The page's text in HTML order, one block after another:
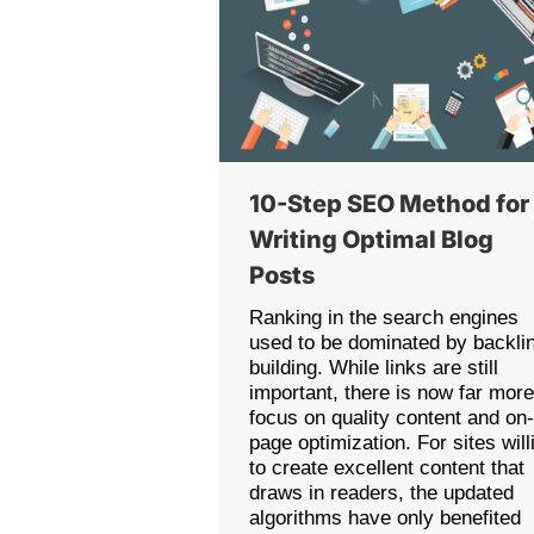
10-Step SEO Method for
Writing Optimal Blog
Posts
Ranking in the search engines
used to be dominated by
building. While links are still
important, there is now far more
focus on quality content and on-
page optimization. For sites
to create excellent content that
draws in readers, the updated
algorithms have only benefited